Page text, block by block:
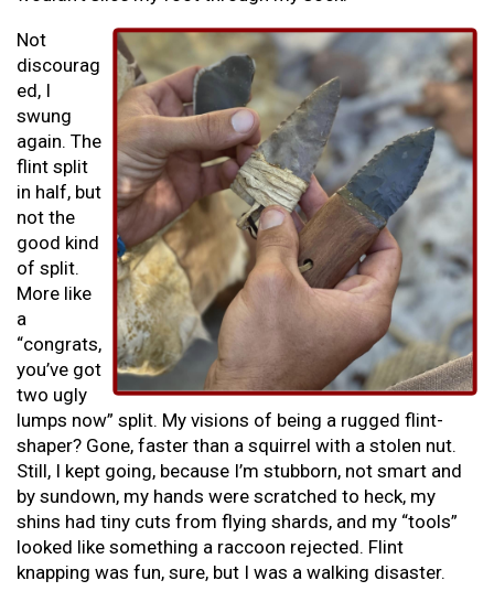
Not
discourag
ed, I
swung
again. The
flint split
in half, but
not the
good kind
of split.
More like
a
“congrats,
you’ve got
two ugly
lumps now” split. My visions of being a rugged flint-
shaper? Gone, faster than a squirrel with a stolen nut.
Still, I kept going, because I’m stubborn, not smart and
by sundown, my hands were scratched to heck, my
shins had tiny cuts from flying shards, and my “tools”
looked like something a raccoon rejected. Flint
knapping was fun, sure, but I was a walking disaster.